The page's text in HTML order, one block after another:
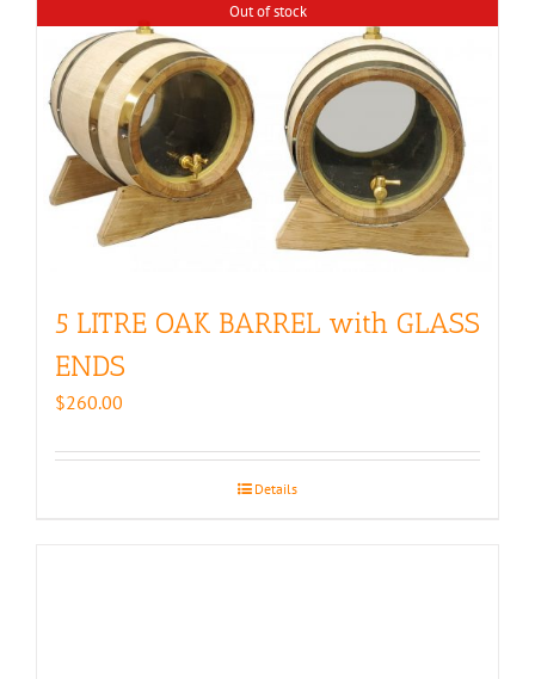
Out of stock
5 LITRE OAK BARREL with GLASS
ENDS
$260.00
Details